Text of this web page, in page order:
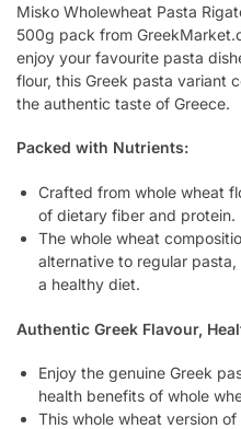
Misko Wholewheat Pasta
500g pack from
enjoy your favourite pasta
flour, this Greek pasta variant
the authentic taste of Greece.
Packed with Nutrients:
Crafted from whole wheat
of dietary fiber and protein.
The whole wheat
alternative to regular
a healthy diet.
Authentic Greek Flavour,
Enjoy the genuine Greek
health benefits of whole
This whole wheat version